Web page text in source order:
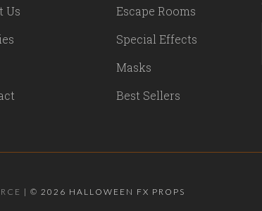
Us
Escape Rooms
Special Effects
Masks
Best Sellers
| © 2026 HALLOWEEN FX PROPS